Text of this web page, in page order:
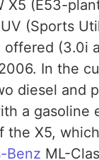
X5 (E53-
(Sports
offered (3.0i
In the
diesel and
a
the X5,
Benz ML-